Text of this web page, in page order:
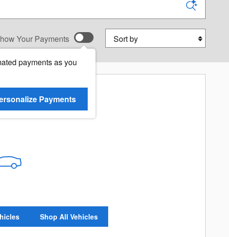
Your Payments
payments as you
Payments
Sort by
Results
Shop All Vehicles